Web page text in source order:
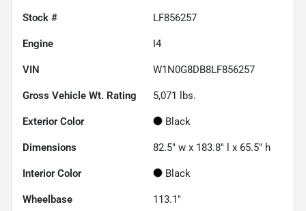
Stock # LF856257
Engine I4
VIN W1N0G8DB8LF856257
Gross Vehicle Wt. Rating 5,071 lbs.
Exterior Color Black
Dimensions 82.5" w x 183.8" l x 65.5" h
Interior Color Black
Wheelbase 113.1"